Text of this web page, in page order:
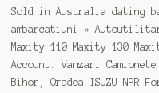
Sold in Australia dating
ambarcatiuni »
Maxity 110 Maxity 130
Account. Vanzari Camionete
Bihor, Oradea ISUZU NPR